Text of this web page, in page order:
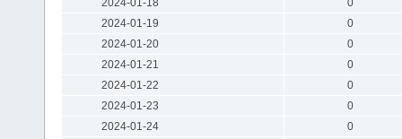
2024-01-18
0
2024-01-19
0
2024-01-20
0
2024-01-21
0
2024-01-22
0
2024-01-23
0
2024-01-24
0